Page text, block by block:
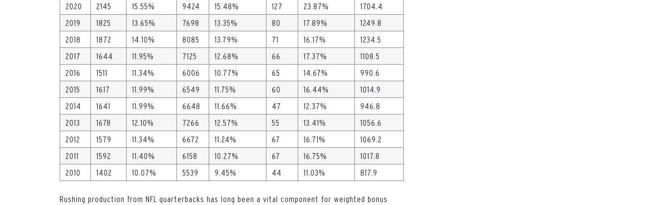
2020 2145 15.55% 9424 15.48% 127 23.87%
1704.4
2019
1825 13.65% 7698 13.35% 80 17.89%
1249.8
2018
1872 14.10% 8085 13.79% 71 16.17%
1234.5
2017
1644 11.95% 7125 12.68% 66 17.37%
1108.5
2016
1511 11.34% 6006 10.77% 65 14.67%
990.6
2015
1617 11.99% 6549 11.75% 60 16.44%
1014.9
2014
1641 11.99% 6648 11.66% 47 12.37%
946.8
2013
1678 12.10% 7266 12.57% 55 13.41%
1056.6
2012
1579 11.34% 6672 11.24% 67 16.71%
1069.2
2011
1592 11.40% 6158 10.27% 67 16.75%
1017.8
2010
1402 10.07% 5539 9.45% 44 11.03% 817.9
Rushing production from NFL quarterbacks has long been a vital component for weighted bonus